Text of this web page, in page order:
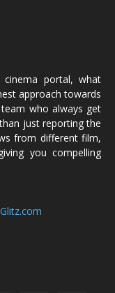
portal, what
approach towards
who always get
just reporting the
from different film,
you compelling